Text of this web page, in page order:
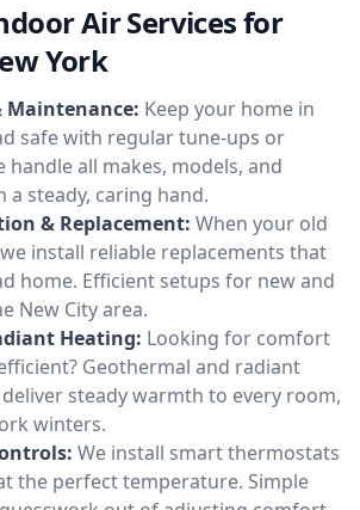
Air Services for
York
Maintenance: Keep your home in
safe with regular tune-ups or
handle all makes, models, and
a steady, caring hand.
& Replacement: When your old
install reliable replacements that
home. Efficient setups for new and
New City area.
Heating: Looking for comfort
Geothermal and radiant
steady warmth to every room,
winters.
We install smart thermostats
the perfect temperature. Simple